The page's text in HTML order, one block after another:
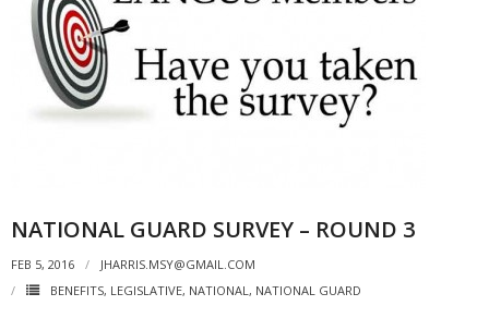
NATIONAL GUARD SURVEY – ROUND 3
FEB 5, 2016
JHARRIS.MSY@GMAIL.COM
BENEFITS, LEGISLATIVE, NATIONAL, NATIONAL GUARD